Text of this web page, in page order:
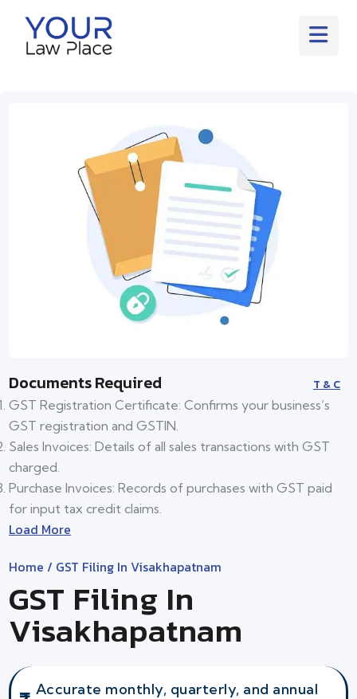
Documents Required T & C
GST Registration Certificate: Confirms your business’s
GST registration and GSTIN.
Sales Invoices: Details of all sales transactions with GST
charged.
Purchase Invoices: Records of purchases with GST paid
for input tax credit claims.
Load More
Home / GST Filing In Visakhapatnam
GST Filing In
Visakhapatnam
Accurate monthly, quarterly, and annual